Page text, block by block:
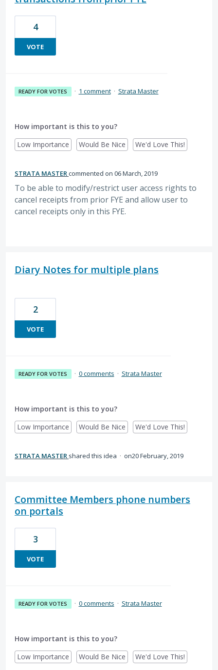
4
VOTE
READY FOR VOTES · 1 comment · Strata Master
How important is this to you?
Low Importance
Would Be Nice We'd Love This!
STRATA MASTERcommented 06 March, 2019
To be able to modify/restrict user access rights to
cancel receipts from prior FYE and allow user to
cancel receipts only in this FYE.
Diary Notes for multiple plans
2
VOTE
READY FOR VOTES · 0 comments · Strata Master
How important is this to you?
Low Importance
Would Be Nice We'd Love This!
STRATA MASTER shared this idea · 20 February, 2019
Committee Members phone numbers
on portals
3
VOTE
READY FOR VOTES · 0 comments · Strata Master
How important is this to you?
Low Importance
Would Be Nice We'd Love This!